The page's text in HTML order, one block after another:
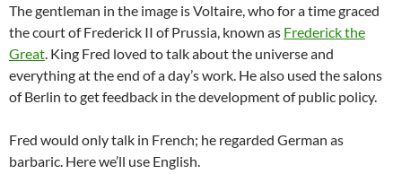
The gentleman in the image is Voltaire, who for a time graced
the court of Frederick II of Prussia, known as Frederick the
Great . King Fred loved to talk about the universe and
everything at the end of a day’s work. He also used the salons
of Berlin to get feedback in the development of public policy.
Fred would only talk in French; he regarded German as
barbaric. Here we’ll use English.